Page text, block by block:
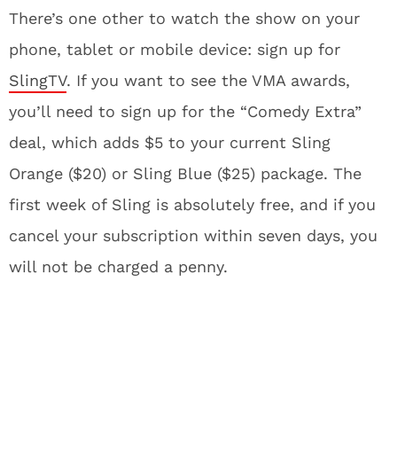
There’s one other to watch the show on your
phone, tablet or mobile device: sign up for
SlingTV. If you want to see the VMA awards,
you’ll need to sign up for the “Comedy Extra”
deal, which adds $5 to your current Sling
Orange ($20) or Sling Blue ($25) package. The
first week of Sling is absolutely free, and if you
cancel your subscription within seven days, you
will not be charged a penny.